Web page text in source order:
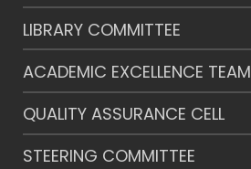
LIBRARY COMMITTEE
ACADEMIC EXCELLENCE TEAM
QUALITY ASSURANCE CELL
STEERING COMMITTEE